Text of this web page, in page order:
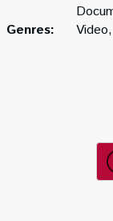
Genres: